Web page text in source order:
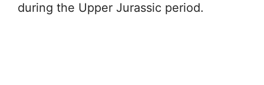
during the Upper Jurassic period.